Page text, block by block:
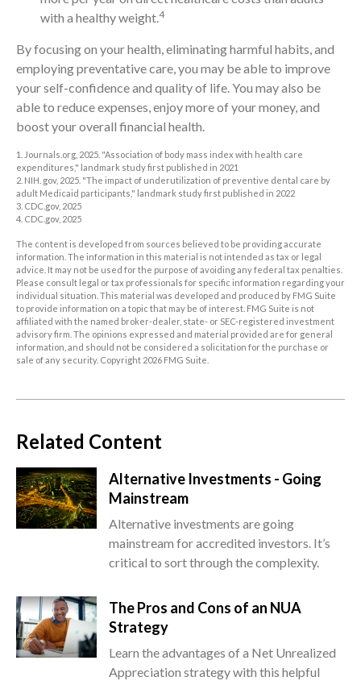
with a healthy weight.4
By focusing on your health, eliminating harmful habits, and
employing preventative care, you may be able to improve
your self-confidence and quality of life. You may also be
able to reduce expenses, enjoy more of your money, and
boost your overall financial health.
1. Journals.org, 2025. "Association of body mass index with health care
expenditures," landmark study first published in 2021
2. NIH. gov, 2025. "The impact of underutilization of preventive dental care by
adult Medicaid participants," landmark study first published in 2022
3. CDC.gov, 2025
4. CDC.gov, 2025
The content is developed from sources believed to be providing accurate
information. The information in this material is not intended as tax or legal
advice. It may not be used for the purpose of avoiding any federal tax penalties.
Please consult legal or tax professionals for specific information regarding your
individual situation. This material was developed and produced by FMG Suite
to provide information on a topic that may be of interest. FMG Suite is not
affiliated with the named broker-dealer, state- or SEC-registered investment
advisory firm. The opinions expressed and material provided are for general
information, and should not be considered a solicitation for the purchase or
sale of any security. Copyright 2026 FMG Suite.
Related Content
Alternative Investments - Going
Mainstream
Alternative investments are going
mainstream for accredited investors. It’s
critical to sort through the complexity.
The Pros and Cons of an NUA
Strategy
Learn the advantages of a Net Unrealized
Appreciation strategy with this helpful